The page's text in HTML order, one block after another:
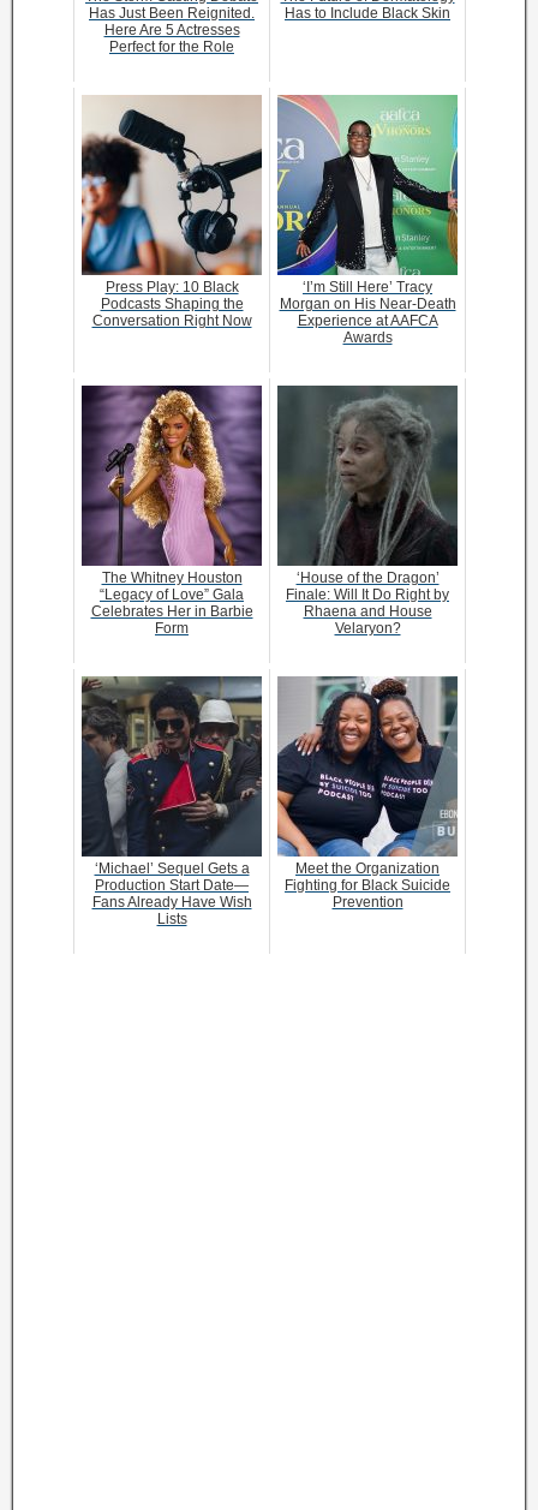
Has Just Been Reignited.
Here Are 5 Actresses
Perfect for the Role
Has to Include Black Skin
Press Play: 10 Black
Podcasts Shaping the
Conversation Right Now
‘I’m Still Here’ Tracy
Morgan on His Near-Death
Experience at AAFCA
Awards
The Whitney Houston
“Legacy of Love” Gala
Celebrates Her in Barbie
Form
‘House of the Dragon’
Finale: Will It Do Right by
Rhaena and House
Velaryon?
‘Michael’ Sequel Gets a
Production Start Date—
Fans Already Have Wish
Lists
Meet the Organization
Fighting for Black Suicide
Prevention